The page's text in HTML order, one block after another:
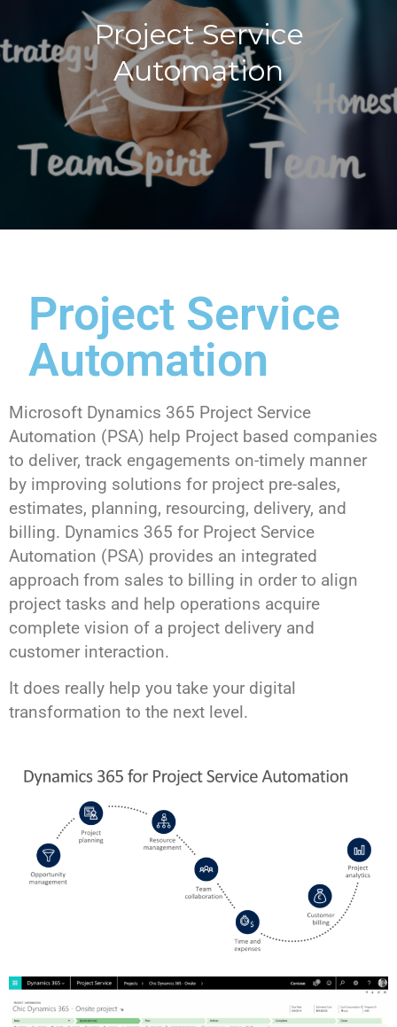
Project Service
Automation
Project Service
Automation
Microsoft Dynamics 365 Project Service
Automation (PSA) help Project based companies
to deliver, track engagements on-timely manner
by improving solutions for project pre-sales,
estimates, planning, resourcing, delivery, and
billing. Dynamics 365 for Project Service
Automation (PSA) provides an integrated
approach from sales to billing in order to align
project tasks and help operations acquire
complete vision of a project delivery and
customer interaction.
It does really help you take your digital
transformation to the next level.